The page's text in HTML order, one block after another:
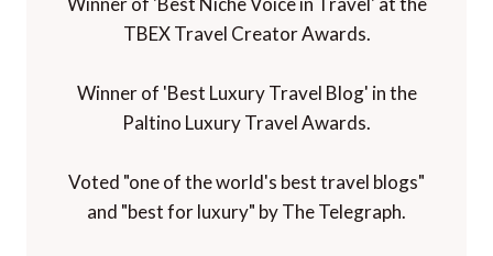
TBEX Travel Creator Awards.
Winner of 'Best Luxury Travel Blog' in the
Paltino Luxury Travel Awards.
Voted "one of the world's best travel blogs"
and "best for luxury" by The Telegraph.